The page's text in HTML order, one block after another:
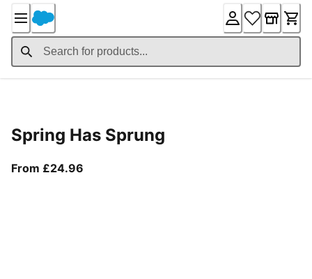
Content
Spring Has Sprung
From £24.96